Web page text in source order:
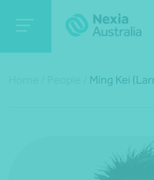
Ming Kei